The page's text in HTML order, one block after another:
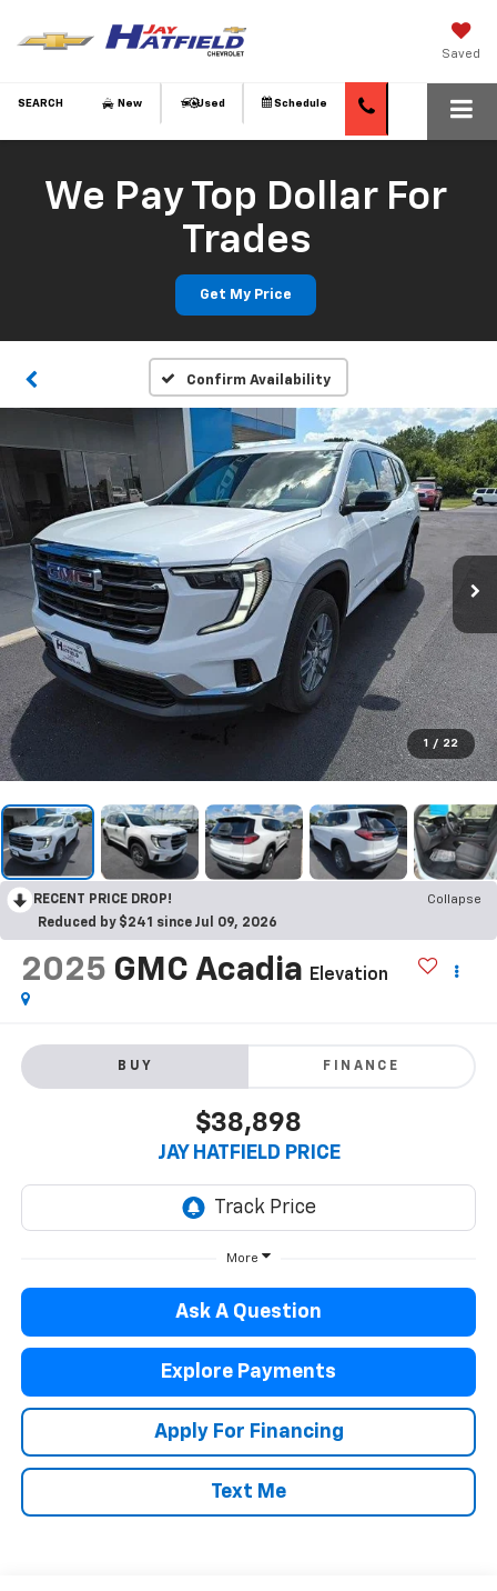
Saved
SEARCH New Used Schedule
We Pay Top Dollar For
Trades
Get My Price
Confirm Availability
1 / 22
RECENT PRICE DROP!
Collapse
Reduced by $241 since Jul 09, 2026
2025 GMC Acadia Elevation
BUY FINANCE
$38,898
JAY HATFIELD PRICE
More
Ask A Question
Explore Payments
Apply For Financing
Text Me